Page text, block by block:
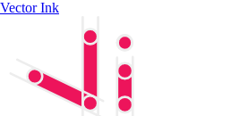
Vector Ink